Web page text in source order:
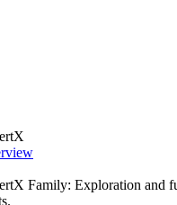
Family: Exploration and